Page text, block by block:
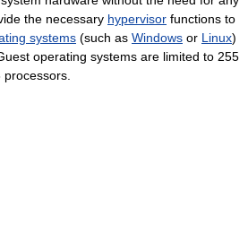
the necessary hypervisor functions to
systems (such as Windows or Linux)
operating systems are limited to 255